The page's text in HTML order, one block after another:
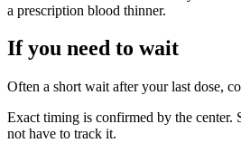
a prescription blood thinner.
If you need to wait
Often a short wait after your last dose,
Exact timing is confirmed by the center.
not have to track it.